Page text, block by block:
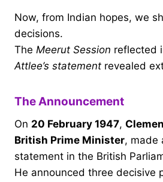
Now, from Indian hopes, we
decisions.
The Meerut Session reflected
Attlee’s statement revealed
The Announcement
On 20 February 1947,
British Prime Minister, made
statement in the British
He announced three decisive